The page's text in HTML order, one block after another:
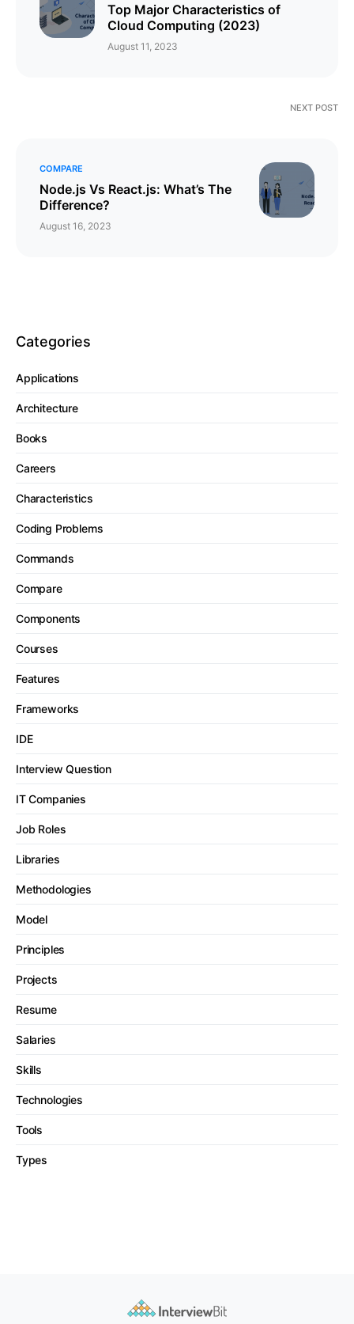
Top Major Characteristics of
Cloud Computing (2023)
August 11, 2023
NEXT POST
COMPARE
Node.js Vs React.js: What’s The
Difference?
August 16, 2023
Categories
Applications
Architecture
Books
Careers
Characteristics
Coding Problems
Commands
Compare
Components
Courses
Features
Frameworks
IDE
Interview Question
IT Companies
Job Roles
Libraries
Methodologies
Model
Principles
Projects
Resume
Salaries
Skills
Technologies
Tools
Types